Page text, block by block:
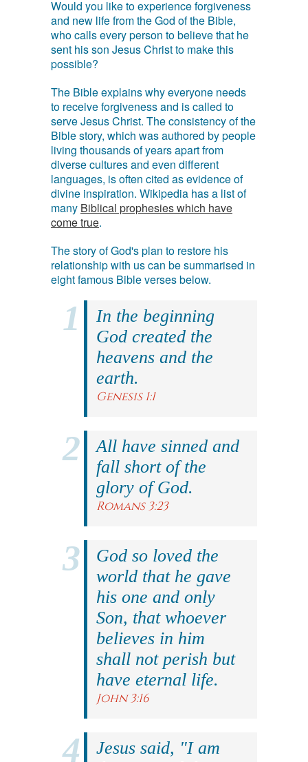
Would you like to experience forgiveness
and new life from the God of the Bible,
who calls every person to believe that he
sent his son Jesus Christ to make this
possible?
The Bible explains why everyone needs
to receive forgiveness and is called to
serve Jesus Christ. The consistency of the
Bible story, which was authored by people
living thousands of years apart from
diverse cultures and even different
languages, is often cited as evidence of
divine inspiration. Wikipedia has a list of
many Biblical prophesies which have
come true.
The story of God's plan to restore his
relationship with us can be summarised in
eight famous Bible verses below.
In the beginning
God created the
heavens and the
earth.
Genesis 1:1
All have sinned and
fall short of the
glory of God.
Romans 3:23
God so loved the
world that he gave
his one and only
Son, that whoever
believes in him
shall not perish but
have eternal life.
John 3:16
Jesus said, "I am